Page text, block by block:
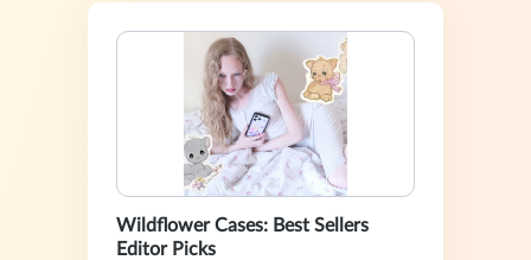
Wildflower Cases: Best Sellers
Editor Picks